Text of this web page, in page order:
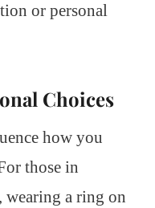
or personal
Choices
how you
those in
a ring on